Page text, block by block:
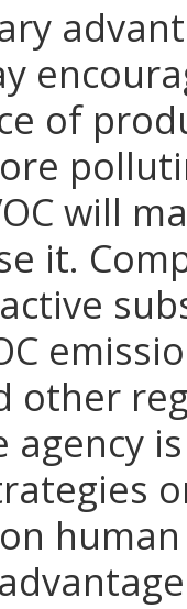
of
will
it.
other
agency